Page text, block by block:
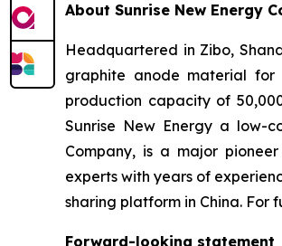
About Sunrise New Energy
Headquartered in Zibo,
graphite anode material for
production capacity of
Sunrise New Energy a low-
Company, is a major
experts with years of
sharing platform in China. For
Forward-looking statement